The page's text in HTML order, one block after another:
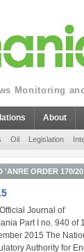
Monitoring
About
Oil Legislation
'ANRE ORDER 170/
Journal of
Part I no. 940 of
2015 The
Authority for